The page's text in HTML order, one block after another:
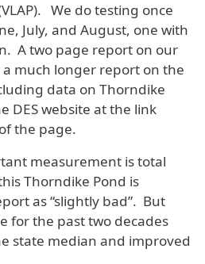
We do testing once
July, and August, one with
A two page report on our
much longer report on the
data on Thorndike
DES website at the link
the page.
measurement is total
Thorndike Pond is
as “slightly bad”. But
for the past two decades
state median and improved